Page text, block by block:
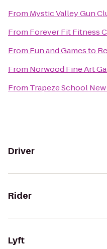
From Mystic Valley Gun
From Forever Fit Fitness
From Fun and Gamesto
From Norwood Fine Art
From Trapeze School
Driver
Rider
Lyft